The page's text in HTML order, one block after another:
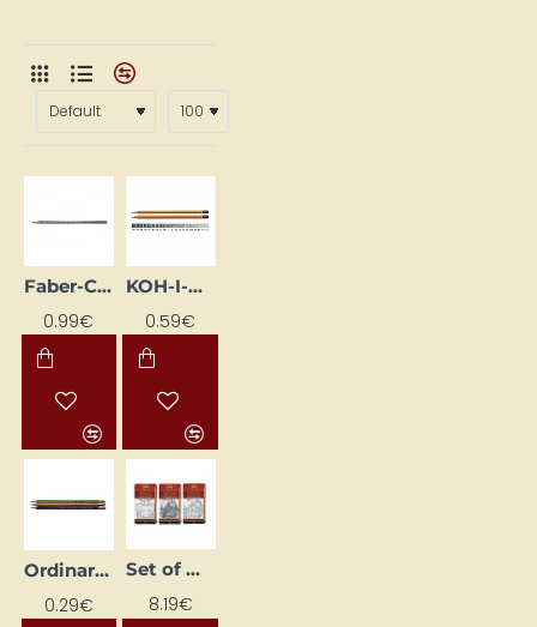
Faber-Castell Regular Pencil 2B
0.99€
KOH-I-NOOR 1500 Standard Pencil
0.59€
Ordinary pencil "ORIENTAL 1396", HB, with eraser
0.29€
Set of Ordinary Pencils "1500" - TECHNIC (HB-10H)
8.19€